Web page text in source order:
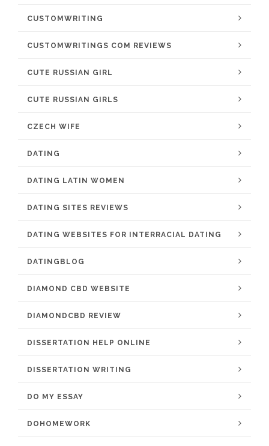
CUSTOMWRITING
CUSTOMWRITINGS COM REVIEWS
CUTE RUSSIAN GIRL
CUTE RUSSIAN GIRLS
CZECH WIFE
DATING
DATING LATIN WOMEN
DATING SITES REVIEWS
DATING WEBSITES FOR INTERRACIAL DATING
DATINGBLOG
DIAMOND CBD WEBSITE
DIAMONDCBD REVIEW
DISSERTATION HELP ONLINE
DISSERTATION WRITING
DO MY ESSAY
DOHOMEWORK